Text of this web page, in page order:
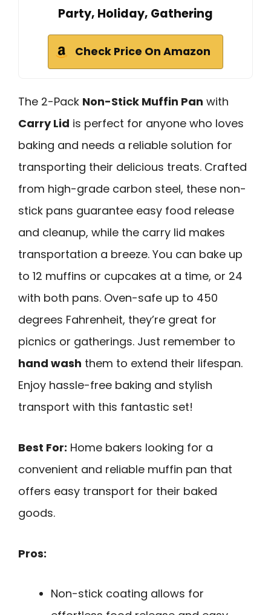
Party, Holiday, Gathering
Check Price On Amazon
The 2-Pack Non-Stick Muffin Pan with
Carry Lid is perfect for anyone who loves
baking and needs a reliable solution for
transporting their delicious treats. Crafted
from high-grade carbon steel, these non-
stick pans guarantee easy food release
and cleanup, while the carry lid makes
transportation a breeze. You can bake up
to 12 muffins or cupcakes at a time, or 24
with both pans. Oven-safe up to 450
degrees Fahrenheit, they’re great for
picnics or gatherings. Just remember to
hand wash them to extend their lifespan.
Enjoy hassle-free baking and stylish
transport with this fantastic set!
Best For: Home bakers looking for a
convenient and reliable muffin pan that
offers easy transport for their baked
goods.
Pros:
Non-stick coating allows for